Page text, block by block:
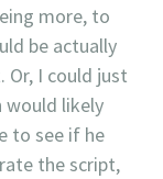
more, to
be actually
I could just
would likely
to see if he
the script,